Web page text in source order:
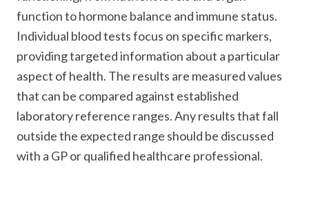
function to hormone balance and immune status.
Individual blood tests focus on specific markers,
providing targeted information about a particular
aspect of health. The results are measured values
that can be compared against established
laboratory reference ranges. Any results that fall
outside the expected range should be discussed
with a GP or qualified healthcare professional.